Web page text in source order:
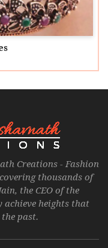
Creations - Fashion
thousands of
the CEO of the
achieve heights that
past.